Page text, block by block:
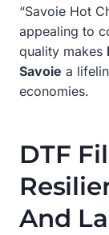
“Savoie Hot
appealing to
quality makes
Savoie a
economies.
DTF
And